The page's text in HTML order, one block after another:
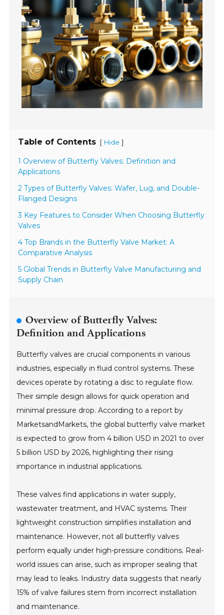
Table of Contents [ Hide ]
1 Overview of Butterfly Valves: Definition and
Applications
2 Types of Butterfly Valves: Wafer, Lug, and Double-
Flanged Designs
3 Key Features to Consider When Choosing Butterfly
Valves
4 Top Brands in the Butterfly Valve Market: A
Comparative Analysis
5 Global Trends in Butterfly Valve Manufacturing and
Supply Chain
Overview of Butterfly Valves:
Definition and Applications
Butterfly valves are crucial components in various
industries, especially in fluid control systems. These
devices operate by rotating a disc to regulate flow.
Their simple design allows for quick operation and
minimal pressure drop. According to a report by
MarketsandMarkets, the global butterfly valve market
is expected to grow from 4 billion USD in 2021 to over
5 billion USD by 2026, highlighting their rising
importance in industrial applications.
These valves find applications in water supply,
wastewater treatment, and HVAC systems. Their
lightweight construction simplifies installation and
maintenance. However, not all butterfly valves
perform equally under high-pressure conditions. Real-
world issues can arise, such as improper sealing that
may lead to leaks. Industry data suggests that nearly
15% of valve failures stem from incorrect installation
and maintenance.